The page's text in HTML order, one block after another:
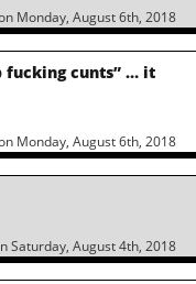
Monday, August 6th, 2018
fucking cunts” … it
Monday, August 6th, 2018
Saturday, August 4th, 2018